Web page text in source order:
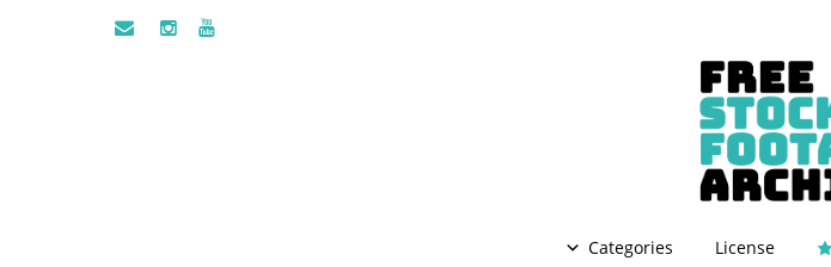
Categories License